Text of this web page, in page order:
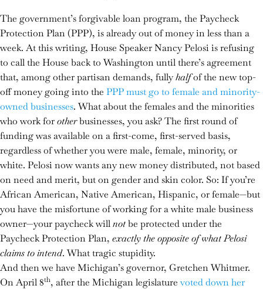
The government’s forgivable loan program, the Paycheck
Protection Plan (PPP), is already out of money in less than a
week. At this writing, House Speaker Nancy Pelosi is refusing
to call the House back to Washington until there’s agreement
that, among other partisan demands, fullyhalfof the new top-
off money going into the PPP must go to female and minority-
owned businesses. What about the females and the minorities
who work forotherbusinesses, you ask? The first round of
funding was available on a first-come, first-served basis,
regardless of whether you were male, female, minority, or
white. Pelosi now wants any new money distributed, not based
on need and merit, but on gender and skin color. So: If you’re
African American, Native American, Hispanic, or female—but
you have the misfortune of working for a white male business
owner—your paycheck willnotbe protected under the
Paycheck Protection Plan, exactly the opposite of what Pelosi
claims to intend. What tragic stupidity.
And then we have Michigan’s governor, Gretchen Whitmer.
On April 8th, after the Michigan legislature voted down her